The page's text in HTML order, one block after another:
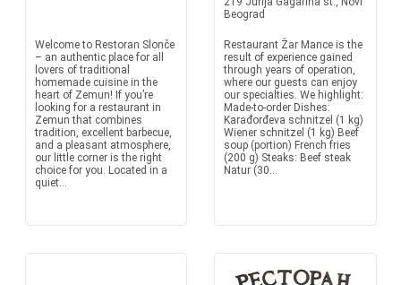
Welcome to Restoran Slonče
– an authentic place for all
lovers of traditional
homemade cuisine in the
heart of Zemun! If you’re
looking for a restaurant in
Zemun that combines
tradition, excellent barbecue,
and a pleasant atmosphere,
our little corner is the right
choice for you. Located in a
quiet...
Beograd
Restaurant Žar Mance is the
result of experience gained
through years of operation,
where our guests can enjoy
our specialties. We highlight:
Made-to-order Dishes:
Karađorđeva schnitzel (1 kg)
Wiener schnitzel (1 kg) Beef
soup (portion) French fries
(200 g) Steaks: Beef steak
Natur (30...